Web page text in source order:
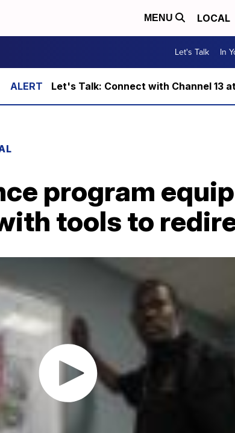
MENU LOCAL
Let's Talk In
Let's Talk: Connect with Channel 13
program
tools to